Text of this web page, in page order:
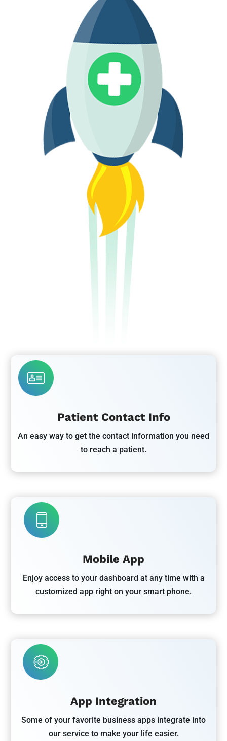
Patient Contact Info
An easy way to get the contact information you need
to reach a patient.
Mobile App
Enjoy access to your dashboard at any time with a
customized app right on your smart phone.
App Integration
Some of your favorite business apps integrate into
our service to make your life easier.